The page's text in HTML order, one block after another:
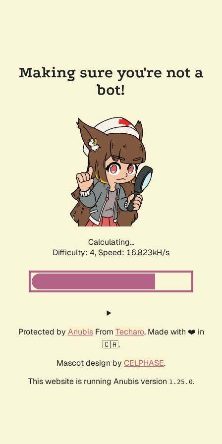
Making sure you're not a
bot!
Calculating...
Difficulty: 4, Speed: 16.823kH/s
Protected by AnubisFrom Techaro. Made with ❤️ in
🇨🇦.
Mascot design by CELPHASE.
This website is running Anubis version 1.25.0.